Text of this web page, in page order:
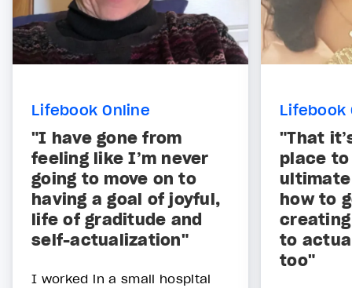
Lifebook Online
"I have gone from
feeling like I’m never
going to move on to
having a goal of joyful,
life of graditude and
self-actualization"
I worked in a small hospital
Lifebook
"That
place
how to
to
too"